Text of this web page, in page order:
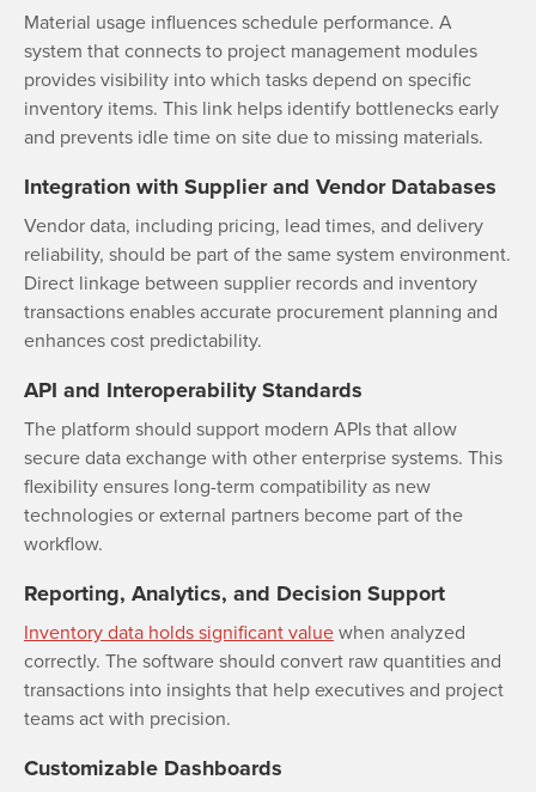
Material usage influences schedule performance. A
system that connects to project management modules
provides visibility into which tasks depend on specific
inventory items. This link helps identify bottlenecks early
and prevents idle time on site due to missing materials.
Integration with Supplier and Vendor Databases
Vendor data, including pricing, lead times, and delivery
reliability, should be part of the same system environment.
Direct linkage between supplier records and inventory
transactions enables accurate procurement planning and
enhances cost predictability.
API and Interoperability Standards
The platform should support modern APIs that allow
secure data exchange with other enterprise systems. This
flexibility ensures long-term compatibility as new
technologies or external partners become part of the
workflow.
Reporting, Analytics, and Decision Support
Inventory data holds significant valuewhen analyzed
correctly. The software should convert raw quantities and
transactions into insights that help executives and project
teams act with precision.
Customizable Dashboards